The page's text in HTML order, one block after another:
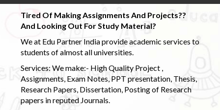
Tired Of Making Assignments And Projects??
And Looking Out For Study Material?
We at Edu Partner India provide academic services to
students of almost all universities.
Services: We make:- High Quality Project ,
Assignments, Exam Notes, PPT presentation, Thesis,
Research Papers, Dissertation, Posting of Research
papers in reputed Journals.